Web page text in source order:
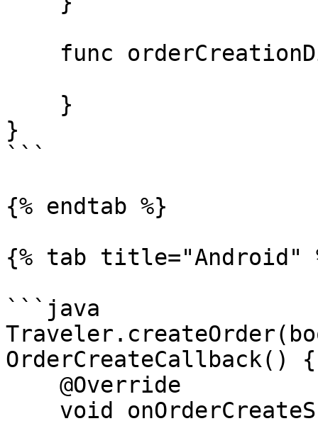
}
```
{% endtab %}
{% tab title="Android"
```java
OrderCreateCallback() {